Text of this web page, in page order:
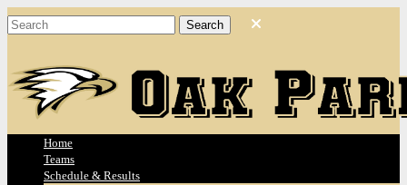
Home
Teams
Schedule & Results